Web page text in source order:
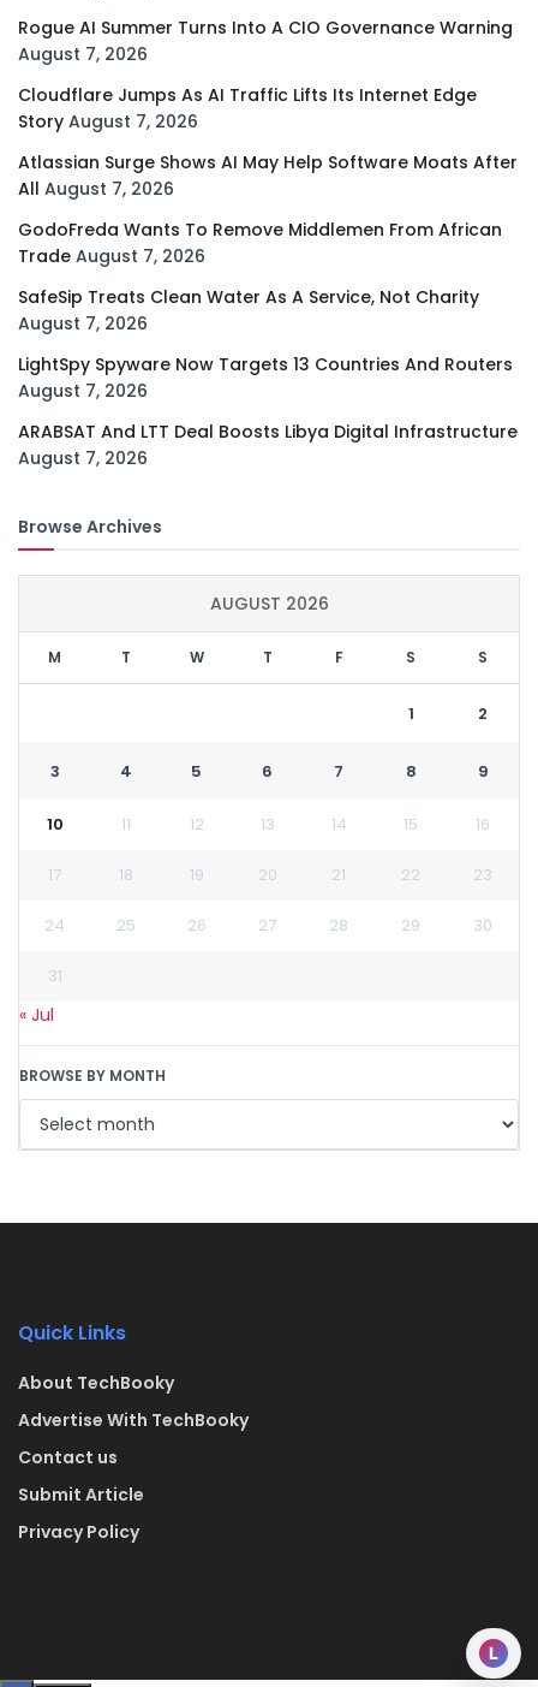
Rogue AI Summer Turns Into A CIO Governance Warning
August 7, 2026
Cloudflare Jumps As AI Traffic Lifts Its Internet Edge
Story August 7, 2026
Atlassian Surge Shows AI May Help Software Moats After
All August 7, 2026
GodoFreda Wants To Remove Middlemen From African
Trade August 7, 2026
SafeSip Treats Clean Water As A Service, Not Charity
August 7, 2026
LightSpy Spyware Now Targets 13 Countries And Routers
August 7, 2026
ARABSAT And LTT Deal Boosts Libya Digital Infrastructure
August 7, 2026
Browse Archives
AUGUST 2026
M T W T F S S
1 2
3 4 5 6 7 8 9
10 11 12 13 14 15 16
17 18 19 20 21 22 23
24 25 26 27 28 29 30
31
« Jul
BROWSE BY MONTH
Quick Links
About TechBooky
Advertise With TechBooky
Contact us
Submit Article
Privacy Policy
L